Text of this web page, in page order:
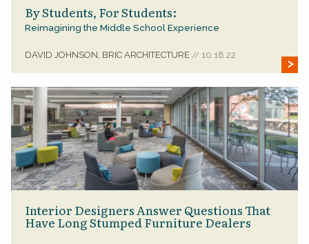
By Students, For Students:
Reimagining the Middle School Experience
DAVID JOHNSON, BRIC ARCHITECTURE // 10.18.22
Interior Designers Answer Questions That
Have Long Stumped Furniture Dealers